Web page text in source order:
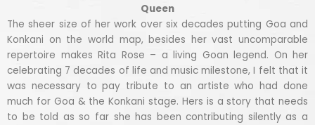
Queen
The sheer size of her work over six decades putting Goa and
Konkani on the world map, besides her vast uncomparable
repertoire makes Rita Rose – a living Goan legend. On her
celebrating 7 decades of life and music milestone, I felt that it
was necessary to pay tribute to an artiste who had done
much for Goa & the Konkani stage. Hers is a story that needs
to be told as so far she has been contributing silently as a